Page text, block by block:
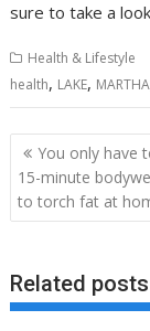
sure to take a
Health & Lifestyle
health, LAKE, MARTHA
Post
navigation
You only have
15-minute
to torch fat at
Related posts